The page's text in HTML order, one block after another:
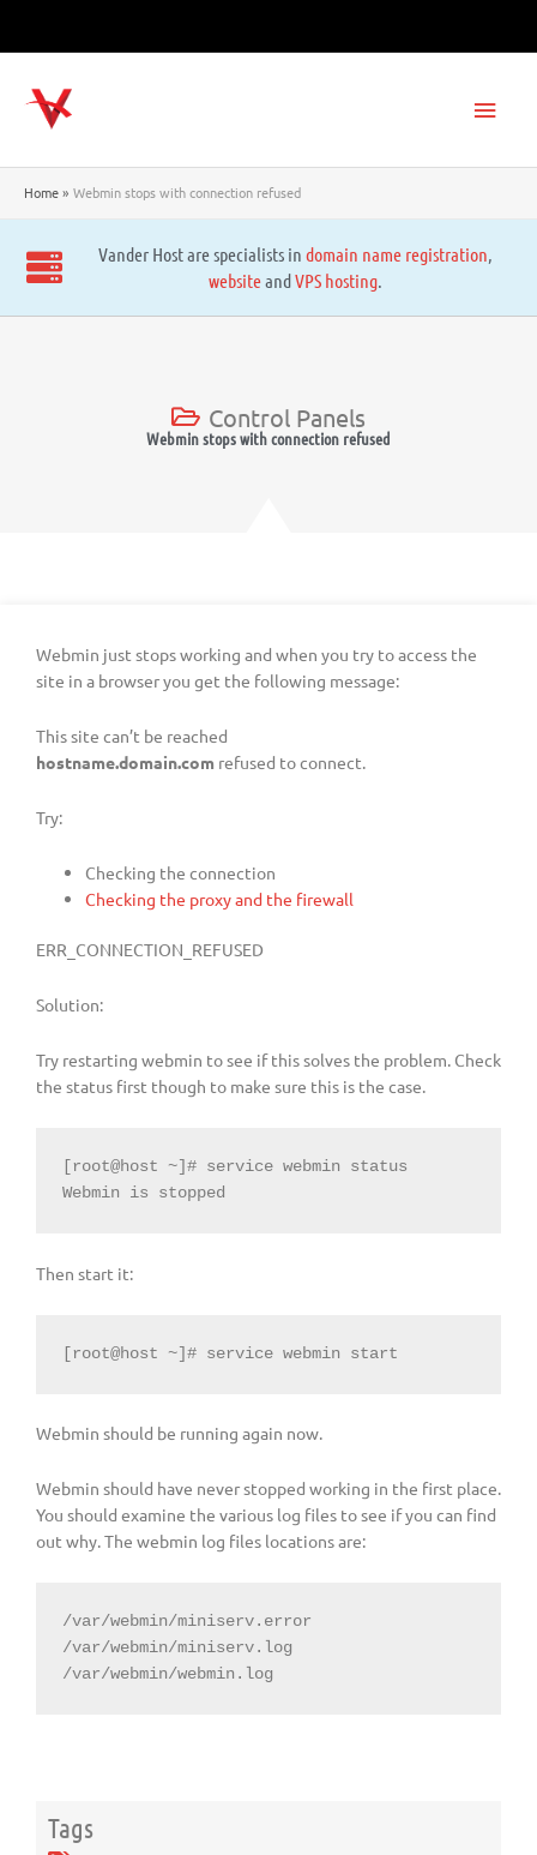
Home Webmin stops with connection refused
Vander Host are specialists in domain name registration,
websiteandVPS hosting.
Control Panels
Webmin stops with connection refused
Webmin just stops working and when you try to access the
site in a browser you get the following message:
This site can’t be reached
hostname.domain.com refused to connect.
Try:
Checking the connection
Checking the proxy and the firewall
ERR_CONNECTION_REFUSED
Solution:
Try restarting webmin to see if this solves the problem. Check
the status first though to make sure this is the case.
[root@host ~]# service webmin status
Webmin is stopped
Then start it:
[root@host ~]# service webmin start
Webmin should be running again now.
Webmin should have never stopped working in the first place.
You should examine the various log files to see if you can find
out why. The webmin log files locations are:
/var/webmin/miniserv.error
/var/webmin/miniserv.log
/var/webmin/webmin.log
Tags